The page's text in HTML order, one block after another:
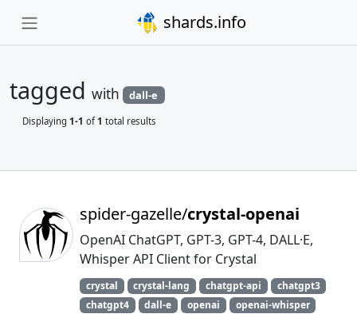
shards.info
tagged with dall-e
Displaying 1-1 of1 total results
spider-gazelle/crystal-openai
OpenAI ChatGPT, GPT-3, GPT-4, DALL·E,
Whisper API Client for Crystal
crystal crystal-lang chatgpt-api
chatgpt3
chatgpt4
dall-e openai openai-whisper